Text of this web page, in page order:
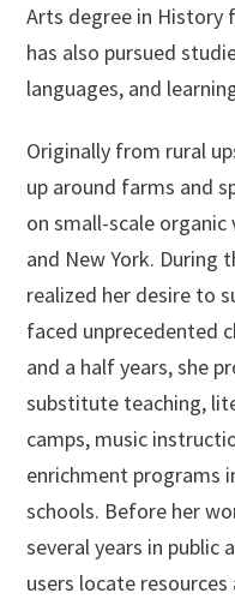
Arts degree in History
has also pursued
languages, and
Originally from rural
up around farms and
on small-scale
and New York. During
realized her desire to
faced unprecedented
and a half years, she
substitute teaching,
camps, music
enrichment programs
schools. Before her
several years in public
users locate